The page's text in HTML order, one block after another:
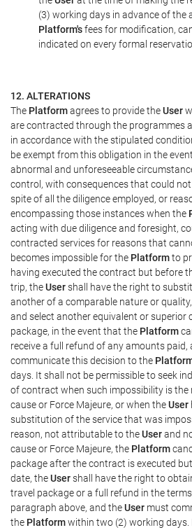
(3) working days in advance of the
Platform'sfees for modification,
indicated on every formal
12. ALTERATIONS
The Platformagrees to provide theUser
are contracted through the programmes
in accordance with the stipulated
be exempt from this obligation in the
abnormal and unforeseeable
control, with consequences that could not
spite of all the diligence employed, or
encompassing those instances when the
acting with due diligence and foresight,
contracted services for reasons that
becomes impossible for the Platformto
having executed the contract but before
trip, theUsershall have the right to
another of a comparable nature or
and select another equivalent or superior
package, in the event that the Platform
receive a full refund of any amounts paid,
communicate this decision to the
days. It shall not be permissible to seek
of contract when such impossibility is the
cause or Force Majeure, or when theUser
substitution of the service that was
reason, not attributable to theUserand
cause or Force Majeure, the Platform
package after the contract is executed
date, theUsershall have the right to
travel package or a full refund in the
paragraph above, and theUser must
the Platformwithin two (2) working days.